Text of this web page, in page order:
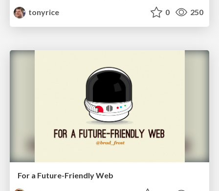
tonyrice
0 250
For a Future-Friendly Web